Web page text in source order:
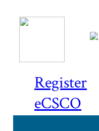
Register
eCSCO